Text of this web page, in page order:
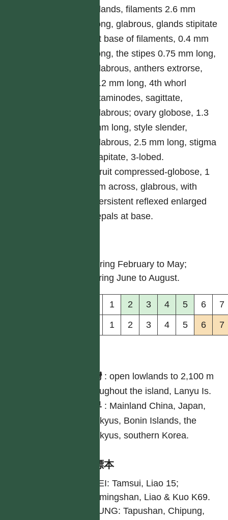
glands, filaments 2.6 mm
long, glabrous, glands stipitate
at base of filaments, 0.4 mm
long, the stipes 0.75 mm long,
glabrous, anthers extrorse,
1.2 mm long, 4th whorl
staminodes, sagittate,
glabrous; ovary globose, 1.3
mm long, style slender,
glabrous, 2.5 mm long, stigma
capitate, 3-lobed.
Fruit compressed-globose, 1
cm across, glabrous, with
persistent reflexed enlarged
tepals at base.
flowering February to May;
maturing June to August.
1 2 3 4 5 6
7
1 2 3 4 5 6 7
台灣:open lowlands to 2,100 m
throughout the island, Lanyu Is.
世界 : Mainland China, Japan,
Ryukyus, Bonin Islands, the
Ryukyus, southern Korea.
引證標本
TAIPEI: Tamsui, Liao 15;
Yangmingshan, Liao & Kuo K69.
TAITUNG: Tapushan, Chipung,